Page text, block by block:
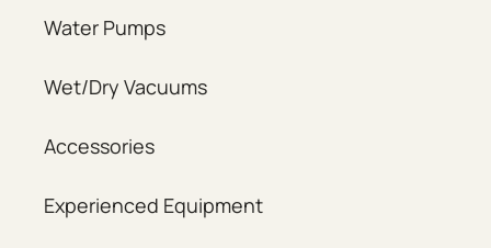
Water Pumps
Wet/Dry Vacuums
Accessories
Experienced Equipment